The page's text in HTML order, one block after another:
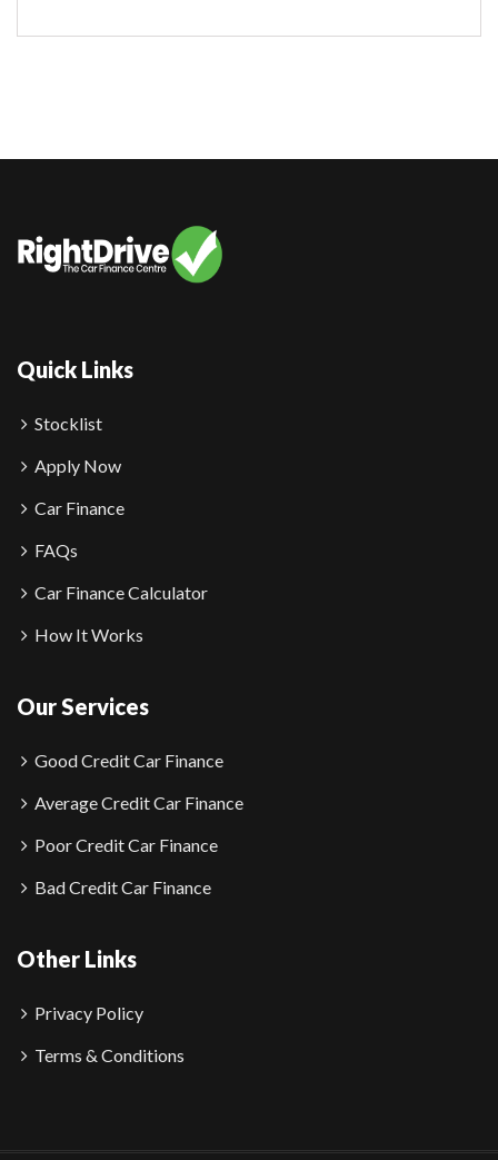
Quick Links
Stocklist
Apply Now
Car Finance
FAQs
Car Finance Calculator
How It Works
Our Services
Good Credit Car Finance
Average Credit Car Finance
Poor Credit Car Finance
Bad Credit Car Finance
Other Links
Privacy Policy
Terms & Conditions